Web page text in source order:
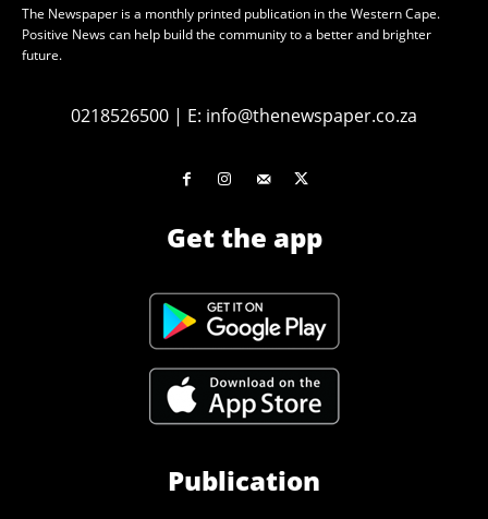
The Newspaper is a monthly printed publication in the Western Cape.
Positive News can help build the community to a better and brighter
future.
0218526500 | E: info@thenewspaper.co.za
Get the app
Publication